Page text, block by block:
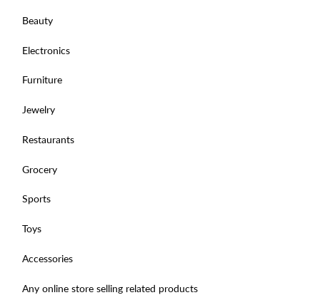
Beauty
Electronics
Furniture
Jewelry
Restaurants
Grocery
Sports
Toys
Accessories
Any online store selling related products